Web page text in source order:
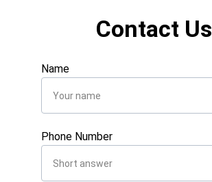
Name
Phone Number
Contact Us